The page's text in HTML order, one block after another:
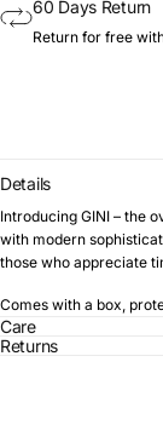
60 Days Return
Return for free
Details
Introducing GINI – the
with modern
those who appreciate
Comes with a box,
Care
Returns